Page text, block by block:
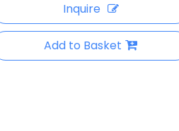
Inquire
Add to Basket